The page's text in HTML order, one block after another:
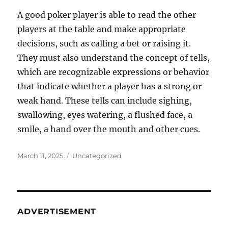
A good poker player is able to read the other
players at the table and make appropriate
decisions, such as calling a bet or raising it.
They must also understand the concept of tells,
which are recognizable expressions or behavior
that indicate whether a player has a strong or
weak hand. These tells can include sighing,
swallowing, eyes watering, a flushed face, a
smile, a hand over the mouth and other cues.
Posted
March 11, 2025 Categories
Uncategorized
ADVERTISEMENT